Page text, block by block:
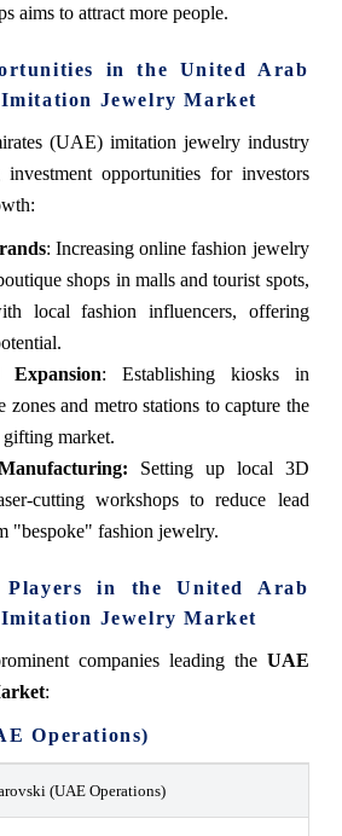
aims to attract more people.
in the United Arab
Jewelry Market
(UAE) imitation jewelry industry
opportunities for investors
: Increasing online fashion jewelry
shops in malls and tourist spots,
local fashion influencers, offering
: Establishing kiosks in
zones and metro stations to capture the
market.
Setting up local 3D
cutting workshops to reduce lead
"bespoke" fashion jewelry.
in the United Arab
Jewelry Market
companies leading the UAE
:
Operations)
(UAE Operations)